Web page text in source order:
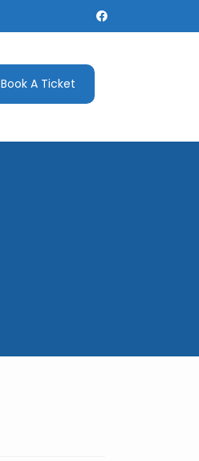
Book A Ticket